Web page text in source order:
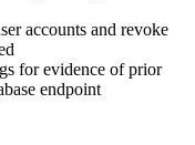
accounts and revoke
for evidence of prior
endpoint